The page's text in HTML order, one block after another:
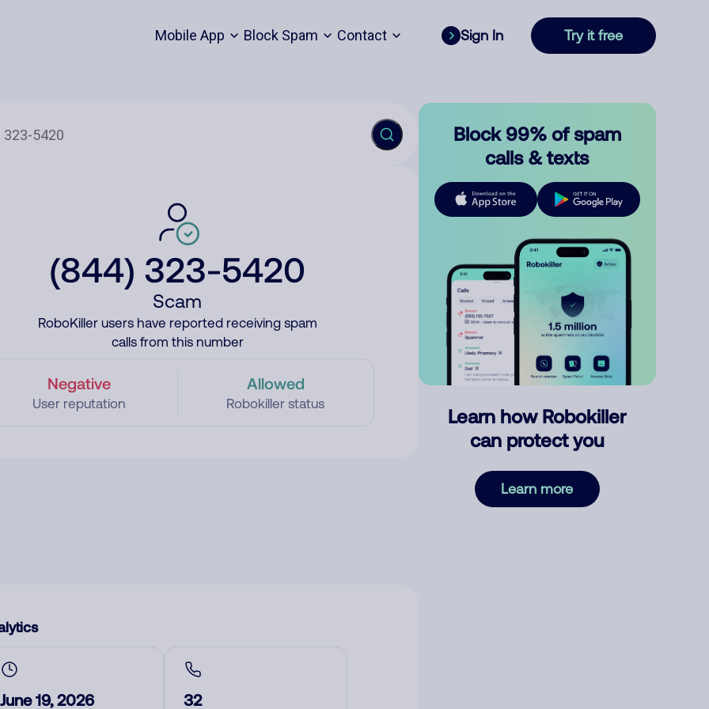
Mobile App Block Spam Contact Sign In Try it free
(844) 323-5420
Scam
RoboKiller users have reported receiving spam
calls from this number
Negative
User reputation
Allowed
Robokiller status
June 19, 2026 32
Block 99% of spam
calls & texts
Learn how Robokiller
can protect you
Learn more